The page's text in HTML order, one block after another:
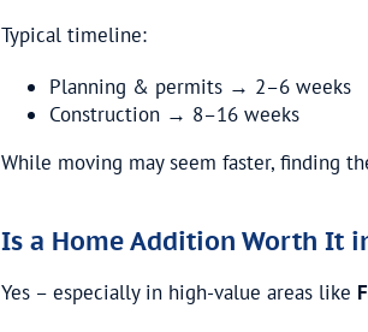
Typical timeline:
Planning & permits → 2–6 weeks
Construction → 8–16 weeks
While moving may seem faster, finding
Is a Home Addition Worth It
Yes – especially in high-value areas like